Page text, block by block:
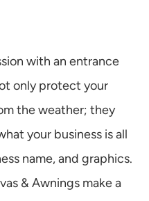
with an entrance
only protect your
the weather; they
your business is all
name, and graphics.
& Awnings make a